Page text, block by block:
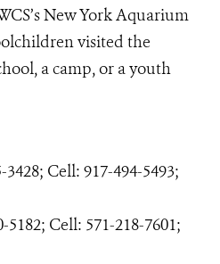
New York Aquarium
visited the
a camp, or a youth
Cell: 917-494-5493;
Cell: 571-218-7601;